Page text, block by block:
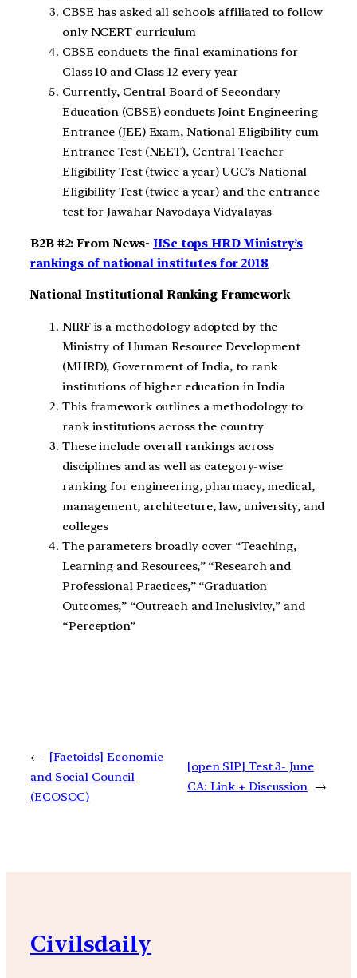
CBSE has asked all schools affiliated to follow
only NCERT curriculum
CBSE conducts the final examinations for
Class 10 and Class 12 every year
Currently, Central Board of Secondary
Education (CBSE) conducts Joint Engineering
Entrance (JEE) Exam, National Eligibility cum
Entrance Test (NEET), Central Teacher
Eligibility Test (twice a year) UGC’s National
Eligibility Test (twice a year) and the entrance
test for Jawahar Navodaya Vidyalayas
B2B #2: From News-IISc tops HRD Ministry’s
rankings of national institutes for 2018
National Institutional Ranking Framework
NIRF is a methodology adopted by the
Ministry of Human Resource Development
(MHRD), Government of India, to rank
institutions of higher education in India
This framework outlines a methodology to
rank institutions across the country
These include overall rankings across
disciplines and as well as category-wise
ranking for engineering, pharmacy, medical,
management, architecture, law, university, and
colleges
The parameters broadly cover “Teaching,
Learning and Resources,” “Research and
Professional Practices,” “Graduation
Outcomes,” “Outreach and Inclusivity,” and
“Perception”
←
[Factoids] Economic
and Social Council
(ECOSOC)
[open SIP] Test 3- June
CA: Link + Discussion →
Civilsdaily